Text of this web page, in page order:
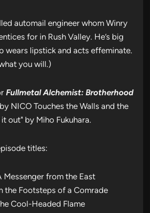
automail engineer whom Winry
for in Rush Valley. He’s big
wears lipstick and acts effeminate.
you will.)
Fullmetal Alchemist: Brotherhood
NICO Touches the Walls and the
out" by Miho Fukuhara.
titles:
Messenger from the East
the Footsteps of a Comrade
Cool-Headed Flame